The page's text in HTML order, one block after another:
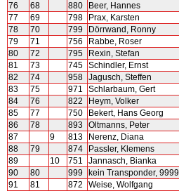
76
68 880 Beer, Hannes
77
69 798 Prax, Karsten
78
70 799 Dörrwand, Ronny
79
71 756 Rabbe, Roser
80
72 795 Rexin, Stefan
81
73 745 Schindler, Ernst
82
74 958 Jagusch, Steffen
83
75 971 Schlarbaum, Gert
84
76 822 Heym, Volker
85
77 750 Bekert, Hans Georg
86
78 893 Oltmanns, Peter
87
9 813 Nerenz, Diana
88
79 874 Passler, Klemens
89
10 751 Jannasch, Bianka
90
80 999 kein Transponder, 9999
91
81 872 Weise, Wolfgang